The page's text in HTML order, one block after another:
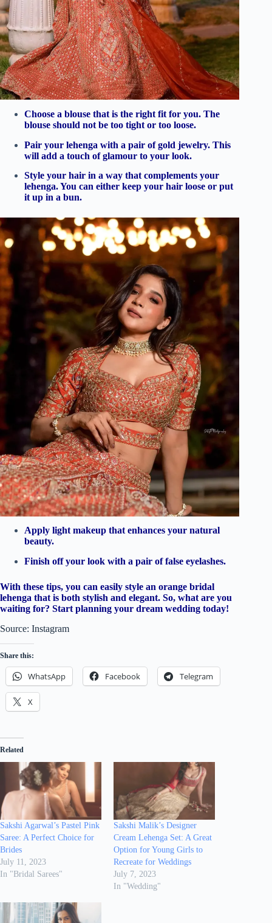
Choose a blouse that is the right fit for you. The
blouse should not be too tight or too loose.
Pair your lehenga with a pair of gold jewelry. This
will add a touch of glamour to your look.
Style your hair in a way that complements your
lehenga. You can either keep your hair loose or put
it up in a bun.
Apply light makeup that enhances your natural
beauty.
Finish off your look with a pair of false eyelashes.
With these tips, you can easily style an orange bridal
lehenga that is both stylish and elegant. So, what are you
waiting for? Start planning your dream wedding today!
Source: Instagram
Share this:
WhatsApp Facebook Telegram
X
Related
Sakshi Agarwal’s Pastel Pink
Saree: A Perfect Choice for
Brides
July 11, 2023
In "Bridal Sarees"
Sakshi Malik’s Designer
Cream Lehenga Set: A Great
Option for Young Girls to
Recreate for Weddings
July 7, 2023
In "Wedding"